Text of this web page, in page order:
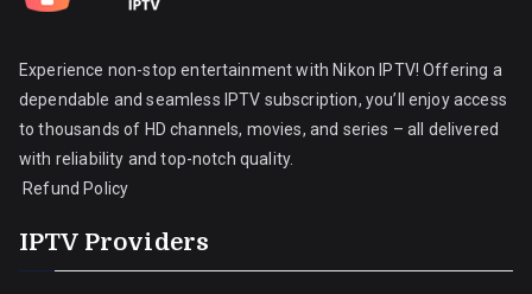
Experience non-stop entertainment with Nikon IPTV! Offering a
dependable and seamless IPTV subscription, you’ll enjoy access
to thousands of HD channels, movies, and series – all delivered
with reliability and top-notch quality.
Refund Policy
IPTV Providers